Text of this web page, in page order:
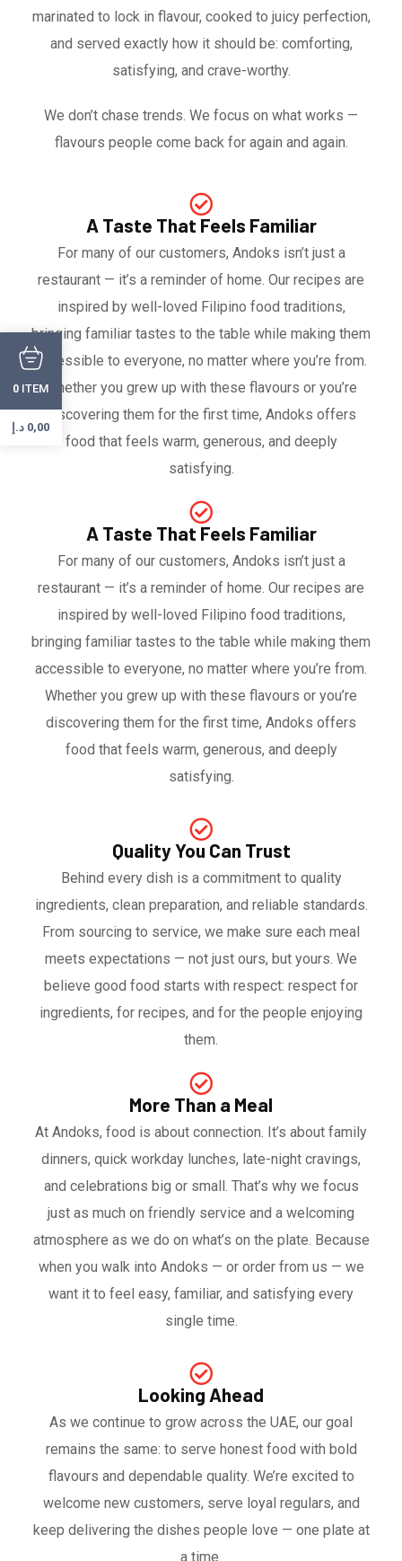
marinated to lock in flavour, cooked to juicy perfection,
and served exactly how it should be: comforting,
satisfying, and crave-worthy.
We don’t chase trends. We focus on what works —
flavours people come back for again and again.
A Taste That Feels Familiar
For many of our customers, Andoks isn’t just a
restaurant — it’s a reminder of home. Our recipes are
inspired by well-loved Filipino food traditions,
bringing familiar tastes to the table while making them
accessible to everyone, no matter where you’re from.
Whether you grew up with these flavours or you’re
discovering them for the first time, Andoks offers
food that feels warm, generous, and deeply
satisfying.
A Taste That Feels Familiar
For many of our customers, Andoks isn’t just a
restaurant — it’s a reminder of home. Our recipes are
inspired by well-loved Filipino food traditions,
bringing familiar tastes to the table while making them
accessible to everyone, no matter where you’re from.
Whether you grew up with these flavours or you’re
discovering them for the first time, Andoks offers
food that feels warm, generous, and deeply
satisfying.
Quality You Can Trust
Behind every dish is a commitment to quality
ingredients, clean preparation, and reliable standards.
From sourcing to service, we make sure each meal
meets expectations — not just ours, but yours. We
believe good food starts with respect: respect for
ingredients, for recipes, and for the people enjoying
them.
More Than a Meal
At Andoks, food is about connection. It’s about family
dinners, quick workday lunches, late-night cravings,
and celebrations big or small. That’s why we focus
just as much on friendly service and a welcoming
atmosphere as we do on what’s on the plate. Because
when you walk into Andoks — or order from us — we
want it to feel easy, familiar, and satisfying every
single time.
Looking Ahead
As we continue to grow across the UAE, our goal
remains the same: to serve honest food with bold
flavours and dependable quality. We’re excited to
welcome new customers, serve loyal regulars, and
keep delivering the dishes people love — one plate at
a time.
0 ITEM
0,00 د.إ